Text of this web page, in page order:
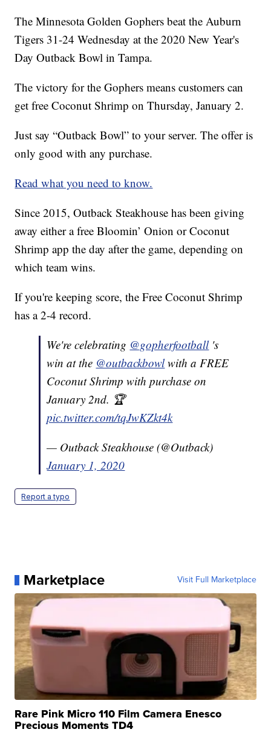
The Minnesota Golden Gophers beat the Auburn
Tigers 31-24 Wednesday at the 2020 New Year's
Day Outback Bowl in Tampa.
The victory for the Gophers means customers can
get free Coconut Shrimp on Thursday, January 2.
Just say “Outback Bowl” to your server. The offer is
only good with any purchase.
Read what you need to know.
Since 2015, Outback Steakhouse has been giving
away either a free Bloomin’ Onion or Coconut
Shrimp app the day after the game, depending on
which team wins.
If you're keeping score, the Free Coconut Shrimp
has a 2-4 record.
We're celebrating @gopherfootball 's
win at the @outbackbowl with a FREE
Coconut Shrimp with purchase on
January 2nd. 🏆
pic.twitter.com/tqJwKZkt4k
— Outback Steakhouse (@Outback)
January 1, 2020
Report a typo
Marketplace Visit Full Marketplace
Rare Pink Micro 110 Film Camera Enesco
Precious Moments TD4